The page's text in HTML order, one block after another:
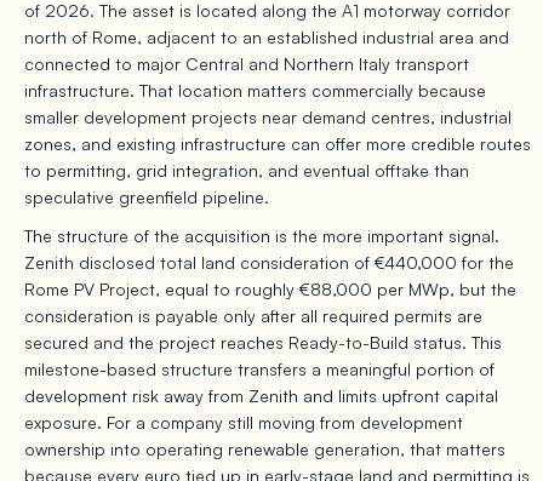
of 2026. The asset is located along the A1 motorway corridor
north of Rome, adjacent to an established industrial area and
connected to major Central and Northern Italy transport
infrastructure. That location matters commercially because
smaller development projects near demand centres, industrial
zones, and existing infrastructure can offer more credible routes
to permitting, grid integration, and eventual offtake than
speculative greenfield pipeline.
The structure of the acquisition is the more important signal.
Zenith disclosed total land consideration of €440,000 for the
Rome PV Project, equal to roughly €88,000 per MWp, but the
consideration is payable only after all required permits are
secured and the project reaches Ready-to-Build status. This
milestone-based structure transfers a meaningful portion of
development risk away from Zenith and limits upfront capital
exposure. For a company still moving from development
ownership into operating renewable generation, that matters
because every euro tied up in early-stage land and permitting is